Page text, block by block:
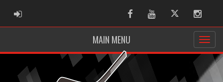
ADMIN LOGIN FacebookYoutubeTwitter
MAIN MENU